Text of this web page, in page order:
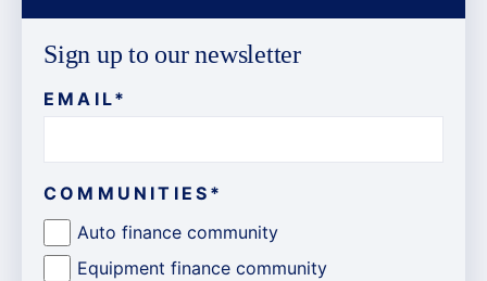
Sign up to our newsletter
EMAIL*
COMMUNITIES *
Auto finance community
Equipment finance community